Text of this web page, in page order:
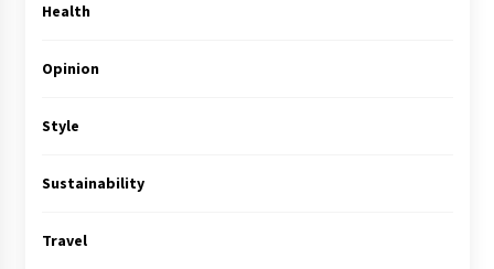
Health
Opinion
Style
Sustainability
Travel